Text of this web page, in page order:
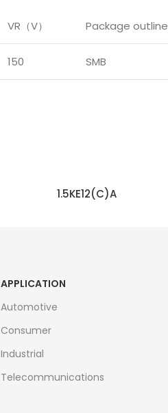
VR（V） Package outline
150 SMB
1.5KE12(C)A
APPLICATION
Automotive
Consumer
Industrial
Telecommunications